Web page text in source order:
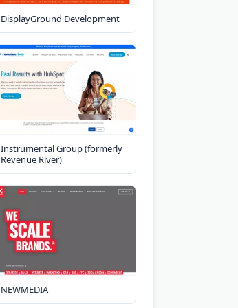
DisplayGround Development
Instrumental Group (formerly
Revenue River)
NEWMEDIA